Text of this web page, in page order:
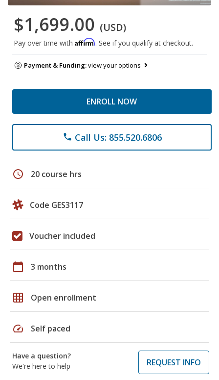
$1,699.00 (USD)
Pay over time with Affirm. See if you qualify at checkout.
Payment & Funding:view your options
ENROLL NOW
phone Call Us: 855.520.6806
schedule 20 course hrs
Code GES3117
Voucher included
calendar_today 3 months
grid_on Open enrollment
speed Self paced
Have a question?
We're here to help
REQUEST INFO